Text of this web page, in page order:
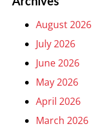
August 2026
July 2026
June 2026
May 2026
April 2026
March 2026